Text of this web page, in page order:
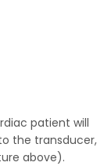
patient will
the transducer,
above).